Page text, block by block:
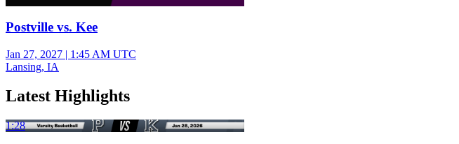
Postville vs. Kee
Jan 27, 2027 | 1:45 AM UTC
Lansing, IA
Latest Highlights
1:28